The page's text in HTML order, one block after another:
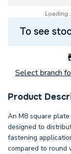
To see
Select branch
Product
An M8 square
designed to
fastening
compared to round